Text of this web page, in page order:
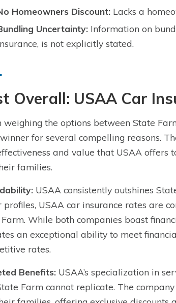
Homeowners Discount: Lacks a
Uncertainty: Information on
is not explicitly stated.
Overall: USAA Car
weighing the options between State
for several compelling reasons.
and value that USAA offers
families.
USAA consistently outshines
profiles, USAA car insurance rates are
While both companies boast
an exceptional ability to meet
rates.
Benefits: USAA’s specialization in
Farm cannot replicate. The